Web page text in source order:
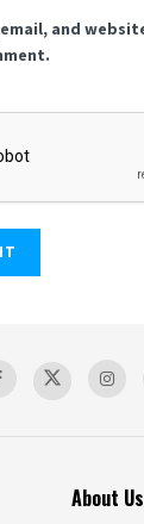
email, and
About Us